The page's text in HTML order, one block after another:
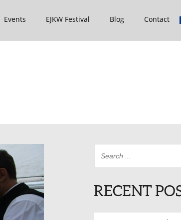
Events EJKW Festival Blog Contact
RECENT